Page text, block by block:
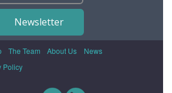
Newsletter
The Team About Us
News
Policy